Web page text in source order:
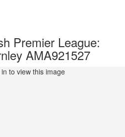
Premier League:
AMA921527
to view this image